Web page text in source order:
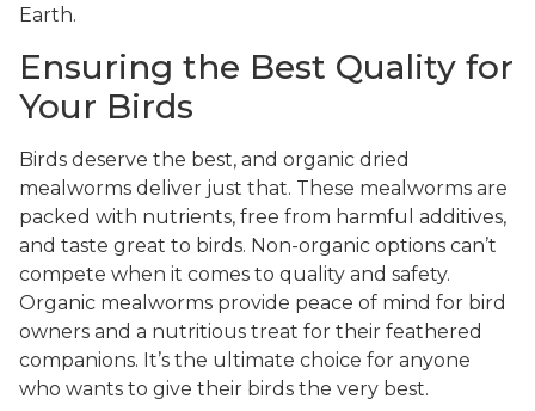
Earth.
Ensuring the Best Quality for
Your Birds
Birds deserve the best, and organic dried
mealworms deliver just that. These mealworms are
packed with nutrients, free from harmful additives,
and taste great to birds. Non-organic options can’t
compete when it comes to quality and safety.
Organic mealworms provide peace of mind for bird
owners and a nutritious treat for their feathered
companions. It’s the ultimate choice for anyone
who wants to give their birds the very best.